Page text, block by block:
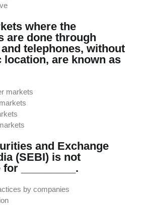
where the
are done through
telephones, without
location, are known as
markets
and Exchange
(SEBI) is not
_________.
by companies